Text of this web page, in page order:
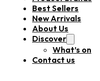
Best Sellers
New Arrivals
About Us
Discover
What’s on
Contact us